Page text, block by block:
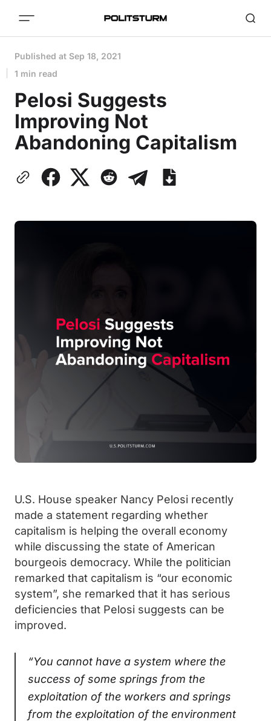
Published at Sep 18, 2021
1 min read
Pelosi Suggests
Improving Not
Abandoning Capitalism
U.S. House speaker Nancy Pelosi recently
made a statement regarding whether
capitalism is helping the overall economy
while discussing the state of American
bourgeois democracy. While the politician
remarked that capitalism is “our economic
system”, she remarked that it has serious
deficiencies that Pelosi suggests can be
improved.
“You cannot have a system where the
success of some springs from the
exploitation of the workers and springs
from the exploitation of the environment